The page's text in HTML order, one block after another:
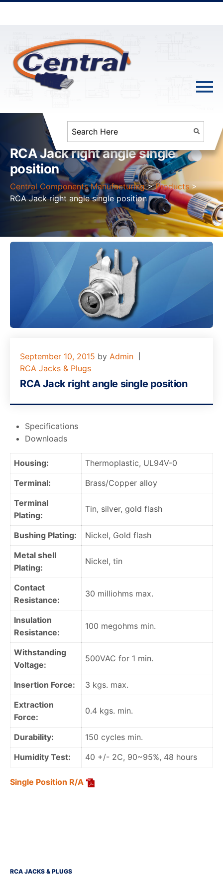
RCA Jack right angle single
position
Central Components Manufacturing >Products >
RCA Jack right angle single position
September 10, 2015 by Admin
RCA Jacks & Plugs
RCA Jack right angle single position
Specifications
Downloads
Housing:
Thermoplastic, UL94V-0
Terminal:
Brass/Copper alloy
Terminal
Plating:
Tin, silver, gold flash
Bushing Plating:
Nickel, Gold flash
Metal shell
Plating:
Nickel, tin
Contact
Resistance:
30 milliohms max.
Insulation
Resistance:
100 megohms min.
Withstanding
Voltage:
500VAC for 1 min.
Insertion Force:
3 kgs. max.
Extraction
Force:
0.4 kgs. min.
Durability:
150 cycles min.
Humidity Test:
40 +/- 2C, 90~95%, 48 hours
Single Position R/A
RCA JACKS & PLUGS